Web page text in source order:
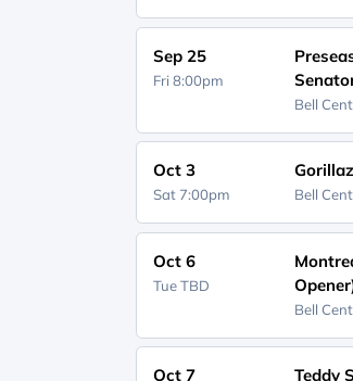
Sep 25
Fri 8:00pm
Bell
Oct 3
Sat 7:00pm Bell
Oct 6
TueTBD
Bell
Oct 7 Teddy